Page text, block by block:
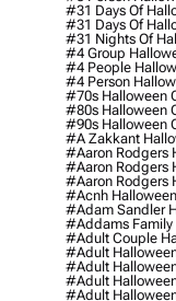
#31 Days Of
#31 Days Of
#31 Nights Of
#4 Group
#4 People
#4 Person
#70s Halloween
#80s Halloween
#90s Halloween
#a Zakkant
#aaron Rodgers
#aaron Rodgers
#aaron Rodgers
#acnh
#adam Sandler
#addams Family
#adult Couple
#adult
#adult
#adult
#adult